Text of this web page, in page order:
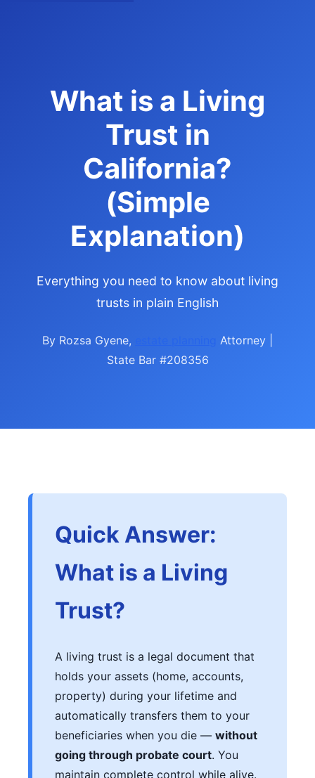
What is a Living
Trust in
California?
(Simple
Explanation)
Everything you need to know about living
trusts in plain English
By Rozsa Gyene,
Attorney |
State Bar #208356
Quick Answer:
What is a Living
Trust?
A living trust is a legal document that
holds your assets (home, accounts,
property) during your lifetime and
automatically transfers them to your
beneficiaries when you die — without
going through probate court. You
maintain complete control while alive.